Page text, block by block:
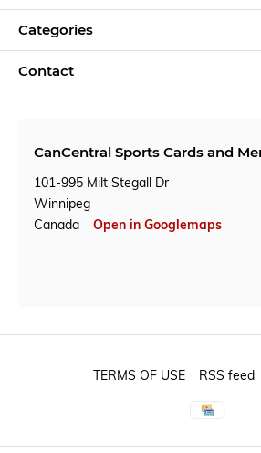
Categories
Contact
CanCentral Sports Cards and
101-995 Milt Stegall Dr
Winnipeg
Canada
Open in Googlemaps
TERMS OF USE RSS feed